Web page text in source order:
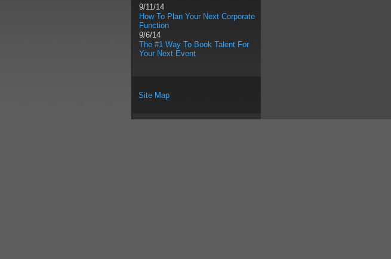
9/11/14
How To Plan Your Next Corporate
Function
9/6/14
The #1 Way To Book Talent For
Your Next Event
Site Map